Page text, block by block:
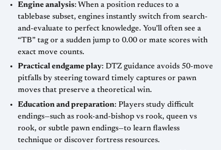
Engine analysis: When a position reduces to a
tablebase subset, engines instantly switch from search-
and-evaluate to perfect knowledge. You’ll often see a
“TB” tag or a sudden jump to 0.00 or mate scores with
exact move counts.
Practical endgame play: DTZ guidance avoids 50-move
pitfalls by steering toward timely captures or pawn
moves that preserve a theoretical win.
Education and preparation: Players study difficult
endings—such as rook-and-bishop vs rook, queen vs
rook, or subtle pawn endings—to learn flawless
technique or discover fortress resources.